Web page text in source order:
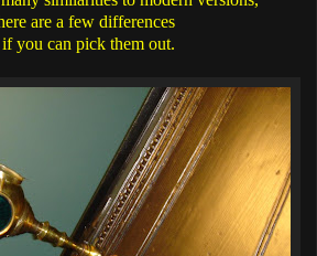
are a few differences
if you can pick them out.